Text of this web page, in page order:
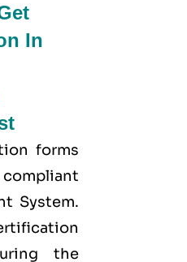
In
forms
System.
the